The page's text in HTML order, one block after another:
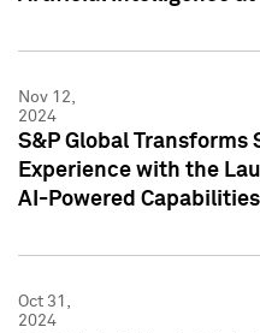
Nov 12,
2024
S&P Global Transforms
Experience with the
AI-Powered Capabilities
Oct 31,
2024